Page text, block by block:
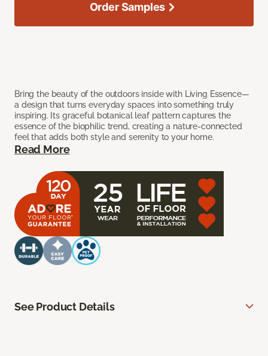
Bring the beauty of the outdoors inside with Living Essence—
a design that turns everyday spaces into something truly
inspiring. Its graceful botanical leaf pattern captures the
essence of the biophilic trend, creating a nature-connected
feel that adds both style and serenity to your home.
Read More
Order Samples
See Product Details